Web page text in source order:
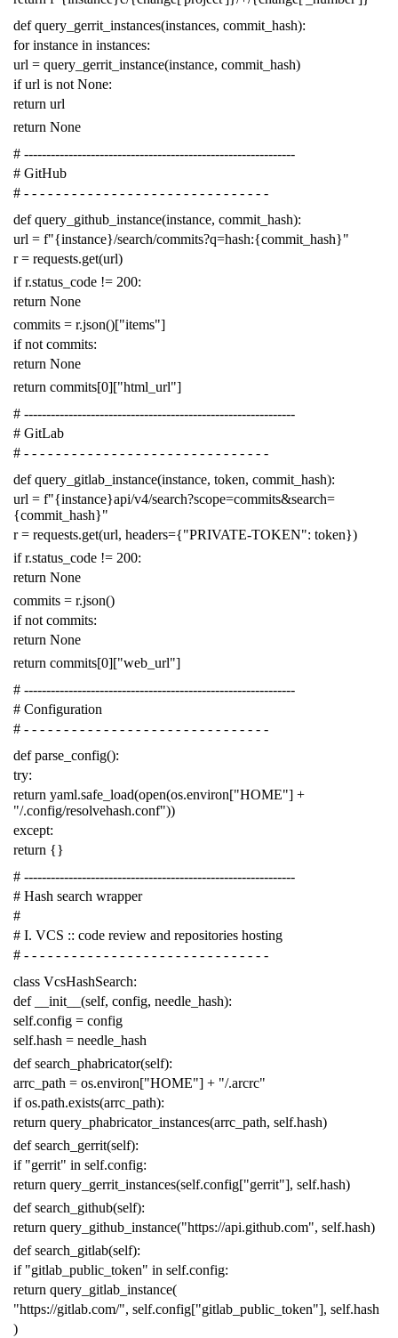
def query_gerrit_instances(instances, commit_hash):
for instance in instances:
url = query_gerrit_instance(instance, commit_hash)
if url is not None:
return url
return None
# -------------------------------------------------------------
# GitHub
# - - - - - - - - - - - - - - - - - - - - - - - - - - - - - - -
def query_github_instance(instance, commit_hash):
url = f"{instance}/search/commits?q=hash:{commit_hash}"
r = requests.get(url)
if r.status_code != 200:
return None
commits = r.json()["items"]
if not commits:
return None
return commits[0]["html_url"]
# -------------------------------------------------------------
# GitLab
# - - - - - - - - - - - - - - - - - - - - - - - - - - - - - - -
def query_gitlab_instance(instance, token, commit_hash):
url = f"{instance}api/v4/search?scope=commits&search=
{commit_hash}"
r = requests.get(url, headers={"PRIVATE-TOKEN": token})
if r.status_code != 200:
return None
commits = r.json()
if not commits:
return None
return commits[0]["web_url"]
# -------------------------------------------------------------
# Configuration
# - - - - - - - - - - - - - - - - - - - - - - - - - - - - - - -
def parse_config():
try:
return yaml.safe_load(open(os.environ["HOME"] +
"/.config/resolvehash.conf"))
except:
return {}
# -------------------------------------------------------------
# Hash search wrapper
#
# I. VCS :: code review and repositories hosting
# - - - - - - - - - - - - - - - - - - - - - - - - - - - - - - -
class VcsHashSearch:
def
__init__ (self, config, needle_hash):
self.config = config
self.hash = needle_hash
def search_phabricator(self):
arrc_path = os.environ["HOME"] + "/.arcrc"
if os.path.exists(arrc_path):
return query_phabricator_instances(arrc_path, self.hash)
def search_gerrit(self):
if "gerrit" in self.config:
return query_gerrit_instances(self.config["gerrit"], self.hash)
def search_github(self):
return query_github_instance("https://api.github.com", self.hash)
def search_gitlab(self):
if "gitlab_public_token" in self.config:
return query_gitlab_instance(
"https://gitlab.com/", self.config["gitlab_public_token"], self.hash
)